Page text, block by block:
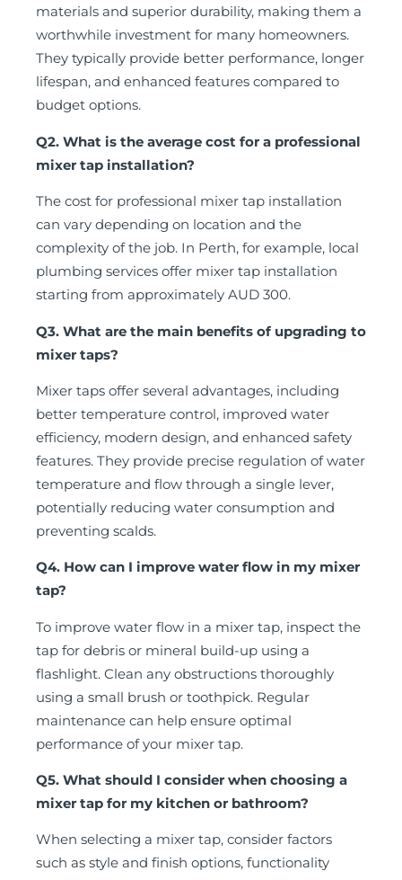
materials and superior durability, making them a
worthwhile investment for many homeowners.
They typically provide better performance, longer
lifespan, and enhanced features compared to
budget options.
Q2. What is the average cost for a professional
mixer tap installation?
The cost for professional mixer tap installation
can vary depending on location and the
complexity of the job. In Perth, for example, local
plumbing services offer mixer tap installation
starting from approximately AUD 300.
Q3. What are the main benefits of upgrading to
mixer taps?
Mixer taps offer several advantages, including
better temperature control, improved water
efficiency, modern design, and enhanced safety
features. They provide precise regulation of water
temperature and flow through a single lever,
potentially reducing water consumption and
preventing scalds.
Q4. How can I improve water flow in my mixer
tap?
To improve water flow in a mixer tap, inspect the
tap for debris or mineral build-up using a
flashlight. Clean any obstructions thoroughly
using a small brush or toothpick. Regular
maintenance can help ensure optimal
performance of your mixer tap.
Q5. What should I consider when choosing a
mixer tap for my kitchen or bathroom?
When selecting a mixer tap, consider factors
such as style and finish options, functionality